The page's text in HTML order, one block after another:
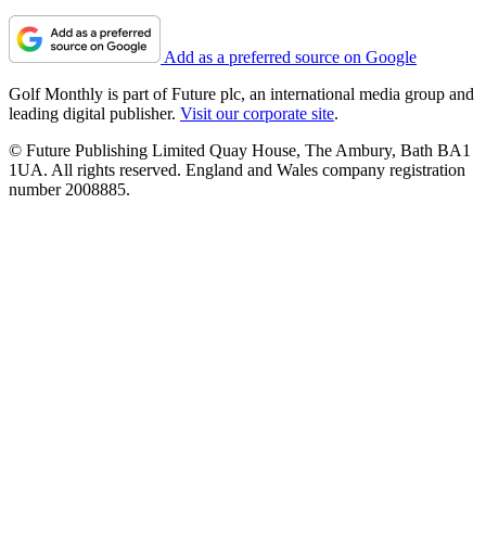
Add as a preferred source on Google
Golf Monthly is part of Future plc, an international media group and
leading digital publisher. Visit our corporate site.
© Future Publishing Limited Quay House, The Ambury, Bath BA1
1UA. All rights reserved. England and Wales company registration
number 2008885.